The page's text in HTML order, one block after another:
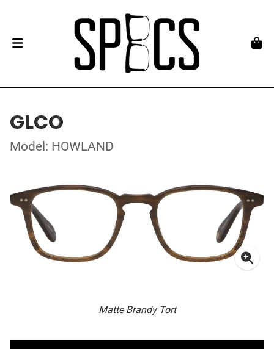
GLCO
Model: HOWLAND
Matte Brandy Tort